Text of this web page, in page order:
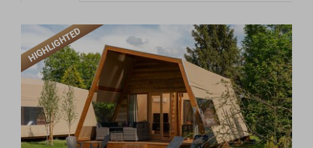
HIGHLIGHTED